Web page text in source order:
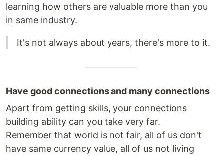
learning how others are valuable more than you
in same industry.
It's not always about years, there's more to it.
Have good connections and many connections
Apart from getting skills, your connections
building ability can you take very far.
Remember that world is not fair, all of us don't
have same currency value, all of us not living